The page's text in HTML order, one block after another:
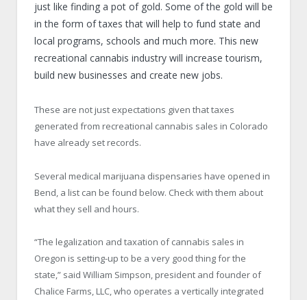
just like finding a pot of gold. Some of the gold will be
in the form of taxes that will help to fund state and
local programs, schools and much more. This new
recreational cannabis industry will increase tourism,
build new businesses and create new jobs.
These are not just expectations given that taxes
generated from recreational cannabis sales in Colorado
have already set records.
Several medical marijuana dispensaries have opened in
Bend, a list can be found below. Check with them about
what they sell and hours.
“The legalization and taxation of cannabis sales in
Oregon is setting-up to be a very good thing for the
state,” said William Simpson, president and founder of
Chalice Farms, LLC, who operates a vertically integrated